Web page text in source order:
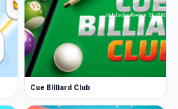
Cue Billiard Club